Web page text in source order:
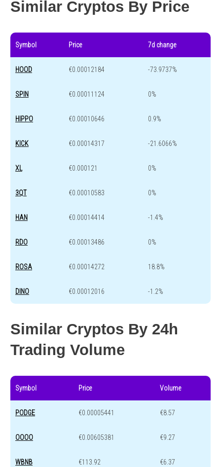
Similar Cryptos By Price
Symbol Price 7d change
HOOD €0.00012184 -73.9737%
SPIN €0.00011124 0%
HIPPO €0.00010646 0.9%
KICK €0.00014317 -21.6066%
XL €0.000121 0%
3QT €0.00010583 0%
HAN €0.00014414 -1.4%
RDO €0.00013486 0%
ROSA €0.00014272 18.8%
DINO €0.00012016 -1.2%
Similar Cryptos By 24h
Trading Volume
Symbol Price Volume
PODGE €0.00005441 €8.57
OOOO €0.00605381 €9.27
WBNB €113.92 €6.37